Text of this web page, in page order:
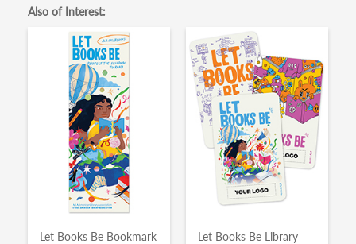
Also of Interest:
Let Books Be Bookmark Let Books Be Library